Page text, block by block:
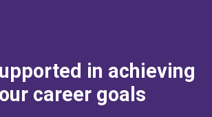
in achieving
career goals